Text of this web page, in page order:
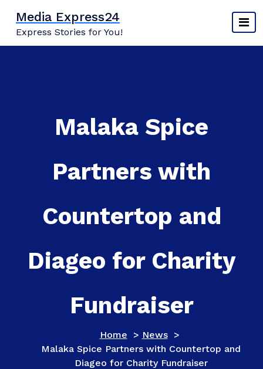
content
Media Express24
Express Stories for You!
Malaka Spice
Partners with
Countertop and
Diageo for Charity
Fundraiser
Home > News>
Malaka Spice Partners with Countertop and
Diageo for Charity Fundraiser